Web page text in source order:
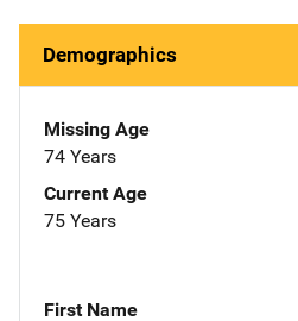
Demographics
Missing Age
74 Years
Current Age
75 Years
First Name